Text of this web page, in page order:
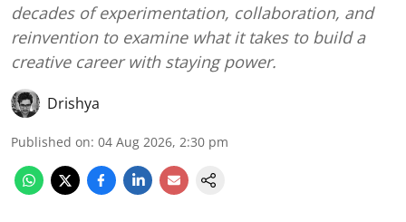
decades of experimentation, collaboration, and
reinvention to examine what it takes to build a
creative career with staying power.
Drishya
Published on: 04 Aug 2026, 2:30 pm